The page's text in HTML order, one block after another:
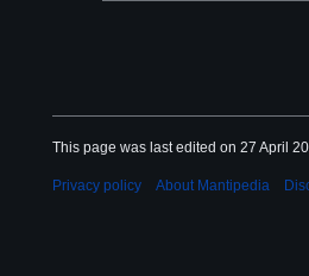
This page was last edited on 27 April
Privacy policy About Mantipedia